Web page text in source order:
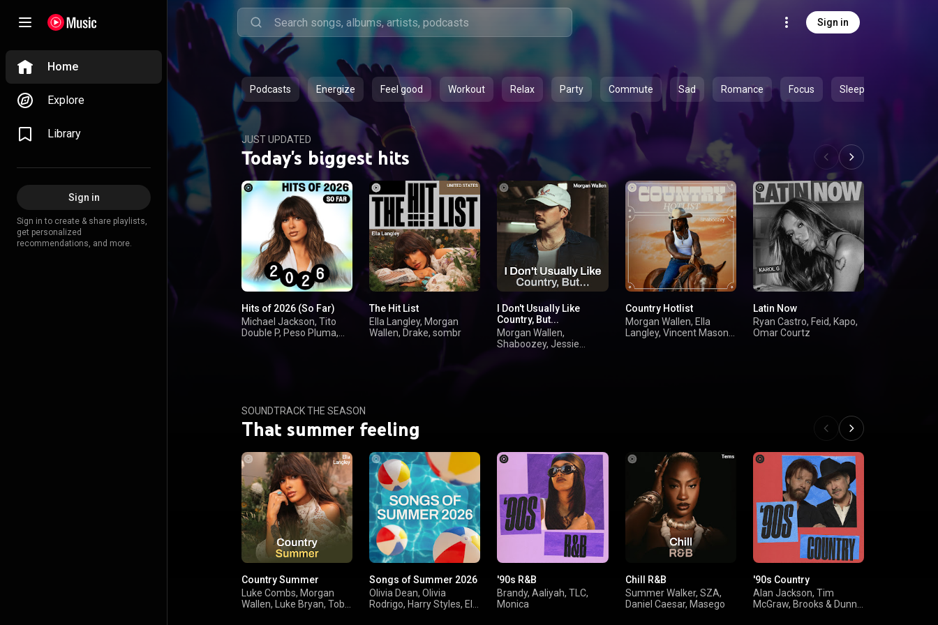
Sign in
Home
Explore
Library
Sign in
Sign in to create & share playlists,
get personalized
recommendations, and more.
Podcasts Energize Feel good Workout Relax Party Commute Sad Romance Focus Sleep
JUST UPDATED
Today's biggest hits
Hits of 2026 (So Far)
Michael Jackson, Tito
Double P, Peso Pluma,
The Hit List
Ella Langley, Morgan
Wallen, Drake, sombr
I Don't Usually Like
Country, But...
Morgan Wallen,
Shaboozey, Jessie
Country Hotlist
Morgan Wallen, Ella
Langley, Vincent Mason,
Latin Now
Ryan Castro, Feid, Kapo,
Omar Courtz
SOUNDTRACK THE SEASON
That summer feeling
Country Summer
Luke Combs, Morgan
Wallen, Luke Bryan, Toby
Songs of Summer 2026
Olivia Dean, Olivia
Rodrigo, Harry Styles, Ella
'90s R&B
Brandy, Aaliyah, TLC,
Monica
Chill R&B
Summer Walker, SZA,
Daniel Caesar, Masego
'90s Country
Alan Jackson, Tim
McGraw, Brooks & Dunn,